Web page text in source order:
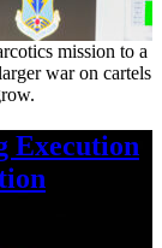
mission to a
war on cartels
Execution